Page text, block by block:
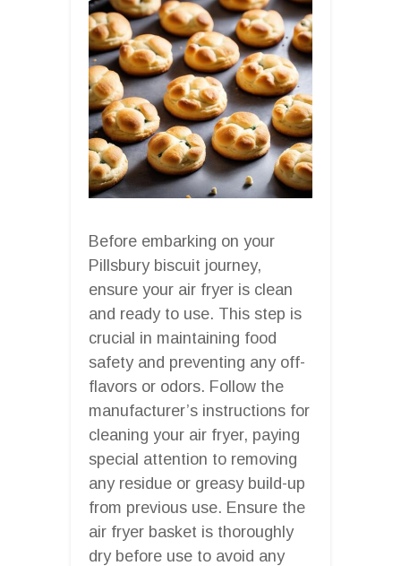
Before embarking on your
Pillsbury biscuit journey,
ensure your air fryer is clean
and ready to use. This step is
crucial in maintaining food
safety and preventing any off-
flavors or odors. Follow the
manufacturer’s instructions for
cleaning your air fryer, paying
special attention to removing
any residue or greasy build-up
from previous use. Ensure the
air fryer basket is thoroughly
dry before use to avoid any